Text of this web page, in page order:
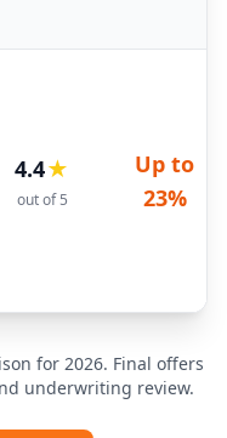
4.4★
out of 5
Up to
23%
for 2026. Final offers
underwriting review.